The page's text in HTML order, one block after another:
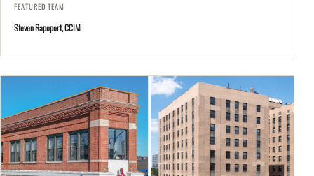
FEATURED TEAM
Steven Rapoport, CCIM